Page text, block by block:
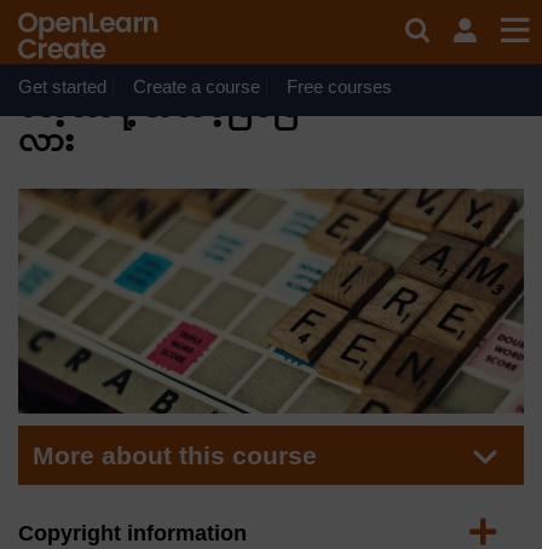
Get started Create a course Free courses
Course
အင်္ဂလိပ်ဘာသာဖြင့်
လား
Free statement
More about this course
Expand
Copyright information